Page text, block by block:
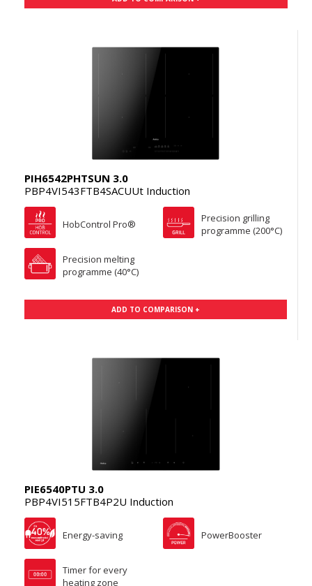
PIH6542PHTSUN 3.0
PBP4VI543FTB4SACUUt Induction
HobControl Pro®
Precision grilling
programme (200°C)
Precision melting
programme (40°C)
ADD TO COMPARISON +
PIE6540PTU 3.0
PBP4VI515FTB4P2U Induction
Energy-saving PowerBooster
Timer for every
heating zone